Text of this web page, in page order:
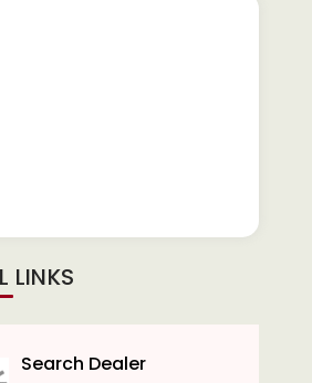
LINKS
Search Dealer